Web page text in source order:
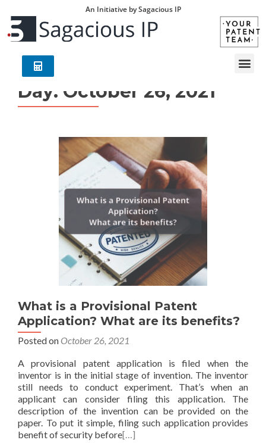
An Initiative by Sagacious IP
Day: October 26, 2021
What is a Provisional Patent
Application? What are its benefits?
Posted on October 26, 2021
A provisional patent application is filed when the
inventor is in the initial stage of invention. The inventor
still needs to conduct experiment. That’s when an
applicant can consider filing this application. The
description of the invention can be provided on the
paper. To put it simple, filing such application provides
benefit of security before[…]